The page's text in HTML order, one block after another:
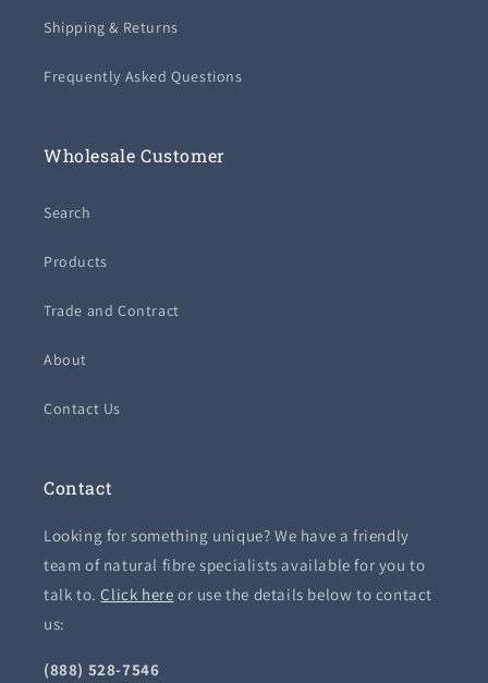
Shipping & Returns
Frequently Asked Questions
Wholesale Customer
Search
Products
Trade and Contract
About
Contact Us
Contact
Looking for something unique? We have a friendly
team of natural fibre specialists available for you to
talk to.Click here or use the details below to contact
us:
(888) 528-7546